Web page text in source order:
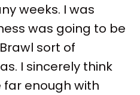
weeks. I was
was going to be
sort of
I sincerely think
far enough with